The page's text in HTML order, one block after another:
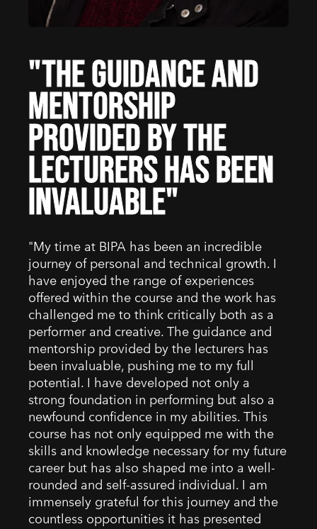
"The guidance and
mentorship
provided by the
lecturers has been
invaluable"
"My time at BIPA has been an incredible
journey of personal and technical growth. I
have enjoyed the range of experiences
offered within the course and the work has
challenged me to think critically both as a
performer and creative. The guidance and
mentorship provided by the lecturers has
been invaluable, pushing me to my full
potential. I have developed not only a
strong foundation in performing but also a
newfound confidence in my abilities. This
course has not only equipped me with the
skills and knowledge necessary for my future
career but has also shaped me into a well-
rounded and self-assured individual. I am
immensely grateful for this journey and the
countless opportunities it has presented